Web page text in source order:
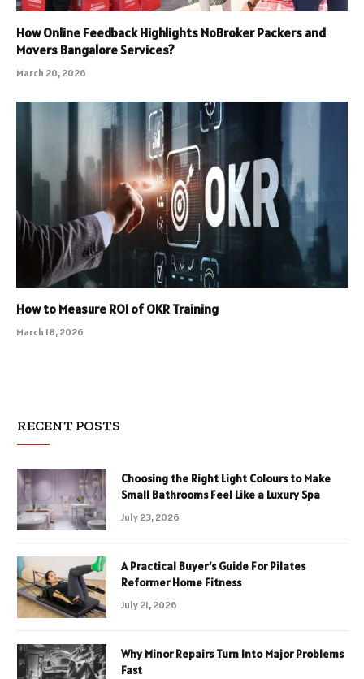
How Online Feedback Highlights NoBroker Packers and
Movers Bangalore Services?
March 20, 2026
How to Measure ROI of OKR Training
March 18, 2026
RECENT POSTS
Choosing the Right Light Colours to Make
Small Bathrooms Feel Like a Luxury Spa
July 23, 2026
A Practical Buyer’s Guide For Pilates
Reformer Home Fitness
July 21, 2026
Why Minor Repairs Turn Into Major Problems
Fast